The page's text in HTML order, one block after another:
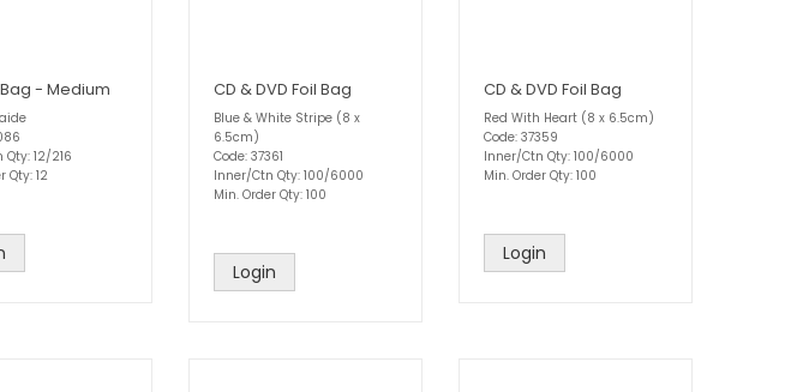
Bag - Medium
12/216
Qty: 12
CD & DVD Foil Bag
Blue & White Stripe (8 x
6.5cm)
Code: 37361
Inner/Ctn Qty: 100/6000
Min. Order Qty: 100
Login
CD & DVD Foil Bag
Red With Heart (8 x 6.5cm)
Code: 37359
Inner/Ctn Qty: 100/6000
Min. Order Qty: 100
Login